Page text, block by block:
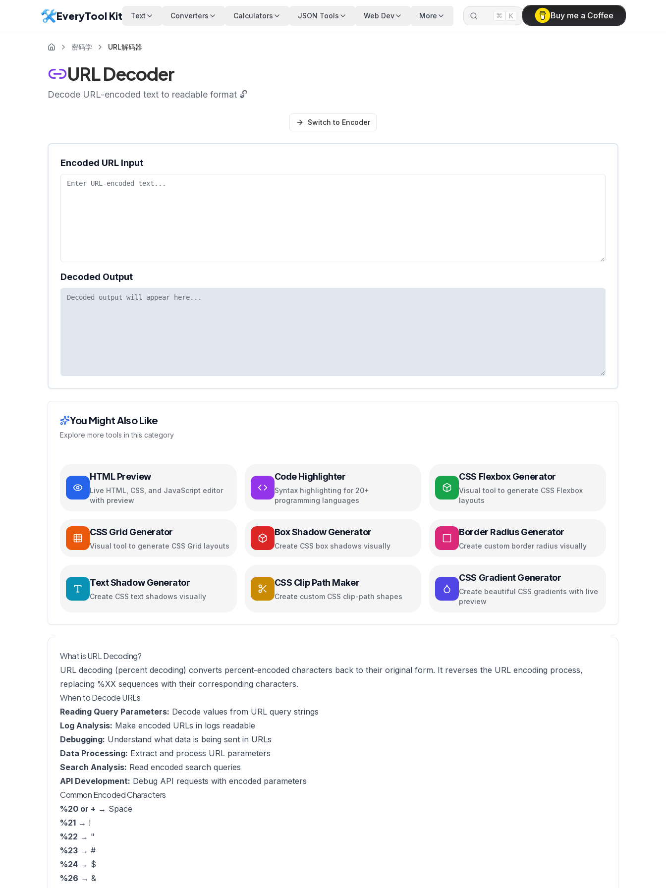
EveryTool Kit Text Converters Calculators JSON Tools Web Dev More ⌘ K Buy me a Coffee
密码学 URL解码器
URL Decoder
Decode URL-encoded text to readable format 🔓
Switch to Encoder
Encoded URL Input
Decoded Output
You Might Also Like
Explore more tools in this category
HTML Preview
Live HTML, CSS, and JavaScript editor
with preview
Code Highlighter
Syntax highlighting for 20+
programming languages
CSS Flexbox Generator
Visual tool to generate CSS Flexbox
layouts
CSS Grid Generator
Visual tool to generate CSS Grid layouts
Box Shadow Generator
Create CSS box shadows visually
Border Radius Generator
Create custom border radius visually
Text Shadow Generator
Create CSS text shadows visually
CSS Clip Path Maker
Create custom CSS clip-path shapes
CSS Gradient Generator
Create beautiful CSS gradients with live
preview
What is URL Decoding?
URL decoding (percent decoding) converts percent-encoded characters back to their original form. It reverses the URL encoding process,
replacing %XX sequences with their corresponding characters.
When to Decode URLs
Reading Query Parameters: Decode values from URL query strings
Log Analysis: Make encoded URLs in logs readable
Debugging: Understand what data is being sent in URLs
Data Processing: Extract and process URL parameters
Search Analysis: Read encoded search queries
API Development: Debug API requests with encoded parameters
Common Encoded Characters
%20 or + → Space
%21 → !
%22 → "
%23 → #
%24 → $
%26 → &